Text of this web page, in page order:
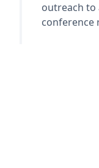
outreach to
conference